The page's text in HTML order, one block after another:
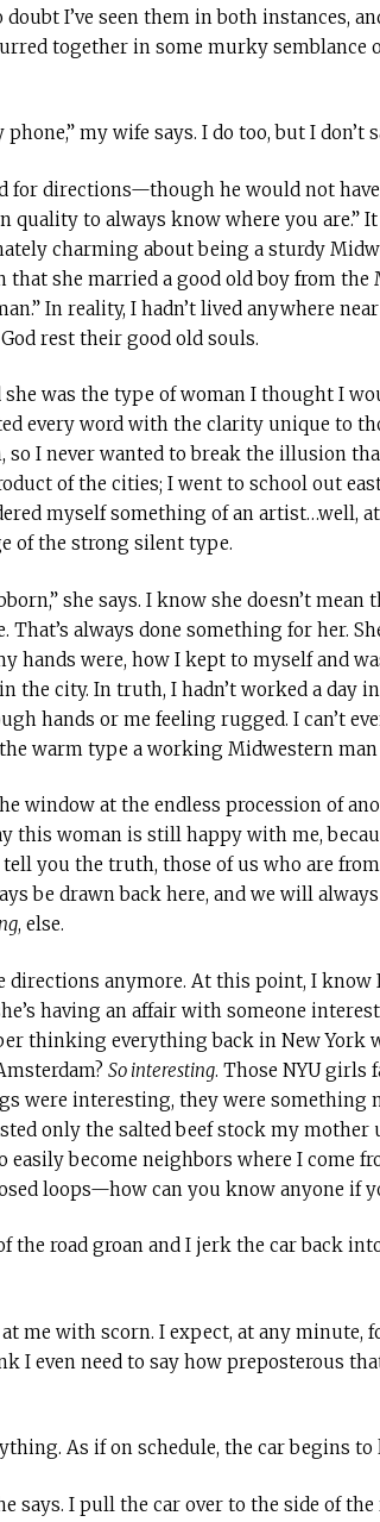
doubt I’ve seen them in both instances,
together in some murky semblance
my wife says. I do too, but I don’t
for directions—though he would not
quality to always know where you are.”
charming about being a sturdy
she married a good old boy from
In reality, I hadn’t lived anywhere
rest their good old souls.
was the type of woman I thought I
every word with the clarity unique to
so I never wanted to break the illusion
of the cities; I went to school out
myself something of an artist…well,
of the strong silent type.
she says. I know she doesn’t
always done something for her.
hands were, how I kept to myself and
city. In truth, I hadn’t worked a day
hands or me feeling rugged. I can’t
warm type a working Midwestern man
window at the endless procession of
this woman is still happy with me,
you the truth, those of us who are
be drawn back here, and we will
, else.
directions anymore. At this point, I
having an affair with someone
thinking everything back in New York
So interesting. Those NYU girls
were interesting, they were something
only the salted beef stock my
easily become neighbors where I come
loops—how can you know anyone if
the road groan and I jerk the car back
at me with scorn. I expect, at any minute,
I even need to say how preposterous
As if on schedule, the car begins
says. I pull the car over to the side of